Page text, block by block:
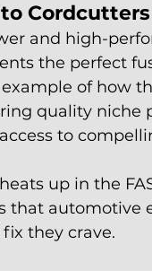
Cordcutters
and high-
the perfect
of how
quality
to
up in the
that automotive
they crave.